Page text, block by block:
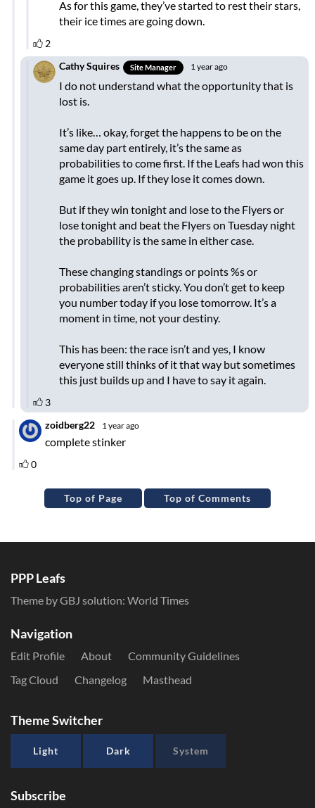
Top of Page Top of Comments
PPP Leafs
Theme by GBJ solution: World Times
Navigation
Edit Profile About
Community Guidelines
Tag Cloud
Changelog Masthead
Theme Switcher
Light Dark System
Subscribe